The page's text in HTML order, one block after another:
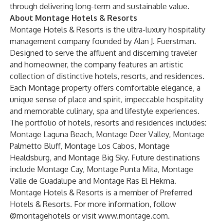
through delivering long-term and sustainable value.
About Montage Hotels & Resorts
Montage Hotels & Resorts is the ultra-luxury hospitality
management company founded by Alan J. Fuerstman.
Designed to serve the affluent and discerning traveler
and homeowner, the company features an artistic
collection of distinctive hotels, resorts, and residences.
Each Montage property offers comfortable elegance, a
unique sense of place and spirit, impeccable hospitality
and memorable culinary, spa and lifestyle experiences.
The portfolio of hotels, resorts and residences includes:
Montage Laguna Beach, Montage Deer Valley, Montage
Palmetto Bluff, Montage Los Cabos, Montage
Healdsburg, and Montage Big Sky. Future destinations
include Montage Cay, Montage Punta Mita, Montage
Valle de Guadalupe and Montage Ras El Hekma.
Montage Hotels & Resorts is a member of Preferred
Hotels & Resorts. For more information, follow
@montagehotels or visit www.montage.com.